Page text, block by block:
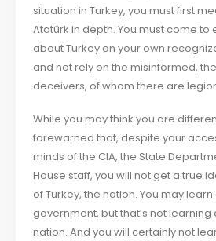
situation in Turkey, you must first
Atatürk in depth. You must come to
about Turkey on your own
and not rely on the misinformed,
deceivers, of whom there are
While you may think you are
forewarned that, despite your
minds of the CIA, the State
House staff, you will not get a true
of Turkey, the nation. You may
government, but that’s not learning
nation. And you will certainly not